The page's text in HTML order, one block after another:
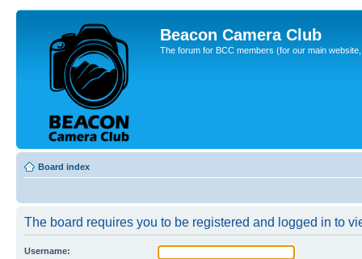
Beacon Camera Club
The forum for BCC members (for our main
Board index
The board requires you to be registered and logged in to
Username: